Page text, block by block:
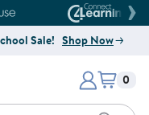
Website
House Website
Sale! Shop Now
Learning Company
Items
0